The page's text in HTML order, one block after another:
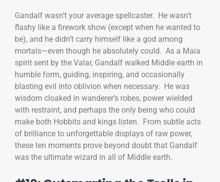
Gandalf wasn’t your average spellcaster. He wasn’t
flashy like a firework show (except when he wanted to
be), and he didn’t carry himself like a god among
mortals—even though he absolutely could. As a Maia
spirit sent by the Valar, Gandalf walked Middle earth in
humble form, guiding, inspiring, and occasionally
blasting evil into oblivion when necessary. He was
wisdom cloaked in wanderer’s robes, power wielded
with restraint, and perhaps the only being who could
make both Hobbits and kings listen. From subtle acts
of brilliance to unforgettable displays of raw power,
these ten moments prove beyond doubt that Gandalf
was the ultimate wizard in all of Middle earth.